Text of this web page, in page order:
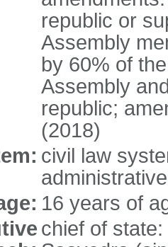
republic or
Assembly
by 60% of
Assembly
republic;
(2018)
civil law
16 years of
chief of